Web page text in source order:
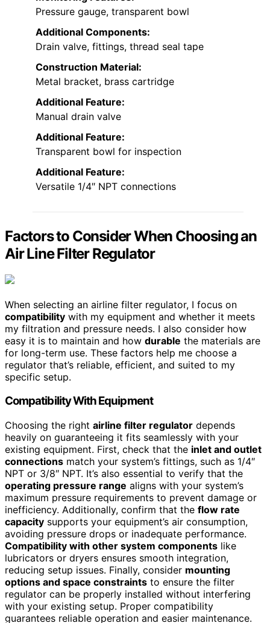
Pressure gauge, transparent bowl
Additional Components:
Drain valve, fittings, thread seal tape
Construction Material:
Metal bracket, brass cartridge
Additional Feature:
Manual drain valve
Additional Feature:
Transparent bowl for inspection
Additional Feature:
Versatile 1/4″ NPT connections
Factors to Consider When Choosing an
Air Line Filter Regulator
When selecting an airline filter regulator, I focus on
compatibility with my equipment and whether it meets
my filtration and pressure needs. I also consider how
easy it is to maintain and how durable the materials are
for long-term use. These factors help me choose a
regulator that’s reliable, efficient, and suited to my
specific setup.
Compatibility With Equipment
Choosing the right airline filter regulator depends
heavily on guaranteeing it fits seamlessly with your
existing equipment. First, check that the inlet and outlet
connections match your system’s fittings, such as 1/4″
NPT or 3/8″ NPT. It’s also essential to verify that the
operating pressure range aligns with your system’s
maximum pressure requirements to prevent damage or
inefficiency. Additionally, confirm that the flow rate
capacity supports your equipment’s air consumption,
avoiding pressure drops or inadequate performance.
Compatibility with other system components like
lubricators or dryers ensures smooth integration,
reducing setup issues. Finally, consider mounting
options and space constraints to ensure the filter
regulator can be properly installed without interfering
with your existing setup. Proper compatibility
guarantees reliable operation and easier maintenance.